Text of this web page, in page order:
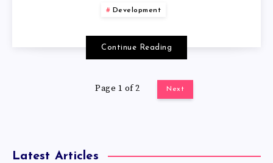
Development
Continue Reading
Page 1 of 2 Next
Latest Articles